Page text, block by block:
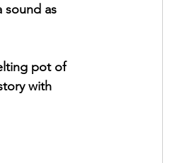
sound as
pot of
with